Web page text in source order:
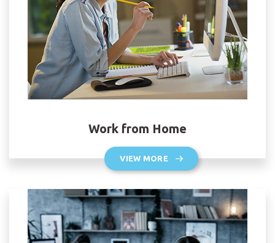
Work from Home
VIEW MORE